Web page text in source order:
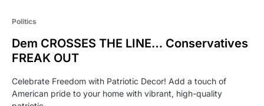
Politics
Dem CROSSES THE LINE… Conservatives
FREAK OUT
Celebrate Freedom with Patriotic Decor! Add a touch of
American pride to your home with vibrant, high-quality